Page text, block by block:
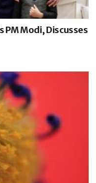
PM Modi, Discusses